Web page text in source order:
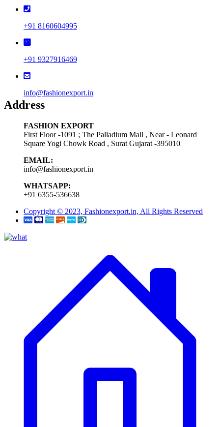
+91 8160604995
+91 9327916469
info@fashionexport.in
Address
FASHION EXPORT
First Floor -1091 ; The Palladium Mall , Near - Leonard
Square Yogi Chowk Road , Surat Gujarat -395010
EMAIL:
info@fashionexport.in
WHATSAPP:
+91 6355-536638
Copyright © 2023, Fashionexport.in, All Rights Reserved